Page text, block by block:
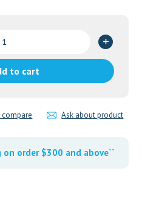
to cart
Ask about product
order $300 and above``